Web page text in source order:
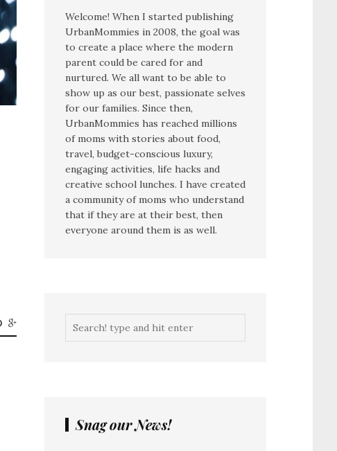
Welcome! When I started publishing
UrbanMommies in 2008, the goal was
to create a place where the modern
parent could be cared for and
nurtured. We all want to be able to
show up as our best, passionate selves
for our families. Since then,
UrbanMommies has reached millions
of moms with stories about food,
travel, budget-conscious luxury,
engaging activities, life hacks and
creative school lunches. I have created
a community of moms who understand
that if they are at their best, then
everyone around them is as well.
Snag our News!